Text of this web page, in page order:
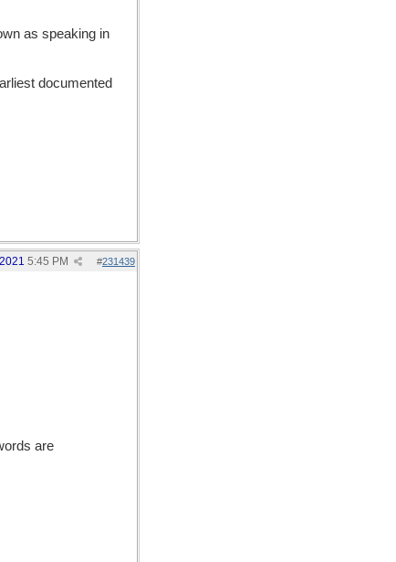
as speaking in
documented
#231439
5:45 PM
are